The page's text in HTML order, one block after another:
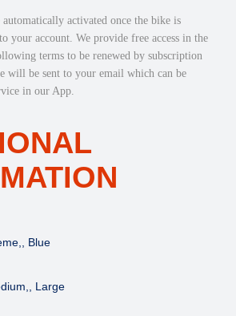
activated once the bike is
your account. We provide free access in the
terms to be renewed by subscription
will be sent to your email which can be
in our App.
Blue
Large